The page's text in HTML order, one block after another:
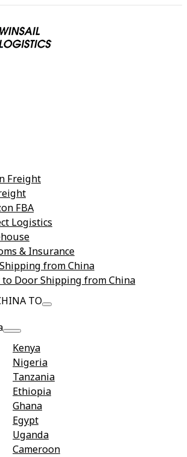
Freight
FBA
Logistics
& Insurance
from China
to Door Shipping from China
TO
Kenya
Nigeria
Tanzania
Ethiopia
Ghana
Egypt
Uganda
Cameroon